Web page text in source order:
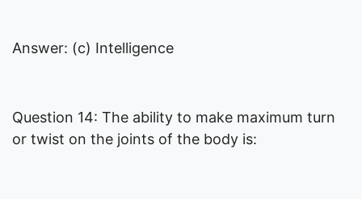
Answer: (c) Intelligence
Question 14: The ability to make maximum turn
or twist on the joints of the body is: